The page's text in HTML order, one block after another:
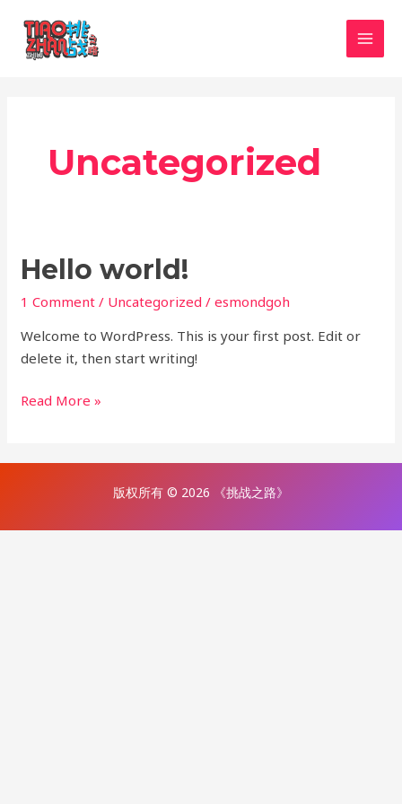
content
Uncategorized
Hello world!
1 Comment / Uncategorized /esmondgoh
Welcome to WordPress. This is your first post. Edit or
delete it, then start writing!
Hello
world!
Read More »
版权所有 © 2026 《挑战之路》